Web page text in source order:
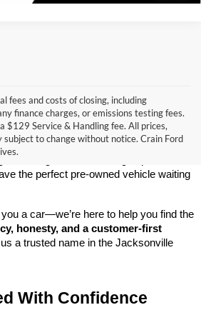
fees and costs of closing, including
finance charges, or emissions testing fees.
$129 Service & Handling fee. All prices,
to change without notice. Crain Ford
car, truck, or SUV at a great price?
, we take pride in offering one of the
vehicles in central Arkansas. Whether
the perfect pre-owned vehicle waiting
a car—we’re here to help you find the
honesty, and a customer-first
a trusted name in the Jacksonville
With Confidence